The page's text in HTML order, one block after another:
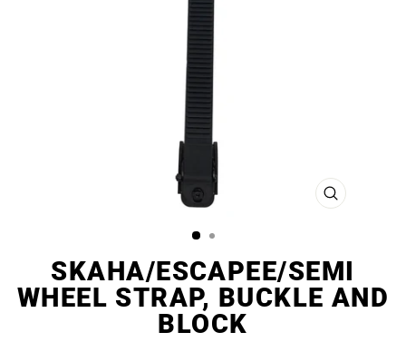
CLOSE
SKAHA/ESCAPEE/SEMI
WHEEL STRAP, BUCKLE AND
BLOCK